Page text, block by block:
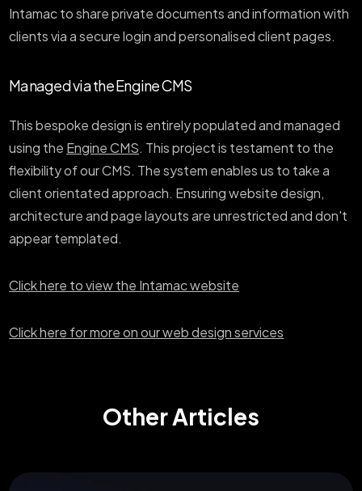
Intamac to share private documents and information with
clients via a secure login and personalised client pages.
Managed via the Engine CMS
This bespoke design is entirely populated and managed
using the Engine CMS. This project is testament to the
flexibility of our CMS. The system enables us to take a
client orientated approach. Ensuring website design,
architecture and page layouts are unrestricted and don't
appear templated.
Click here to view the Intamac website
Click here for more on our web design services
Other Articles